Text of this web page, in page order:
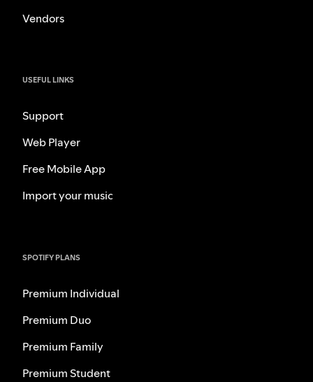
Vendors
USEFUL LINKS
Support
Web Player
Free Mobile App
Import your music
SPOTIFY PLANS
Premium Individual
Premium Duo
Premium Family
Premium Student